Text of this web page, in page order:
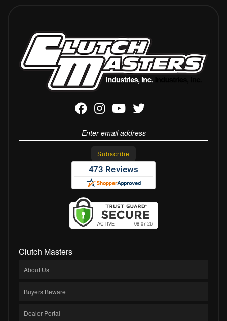
Clutch Masters
About Us
Buyers Beware
Dealer Portal